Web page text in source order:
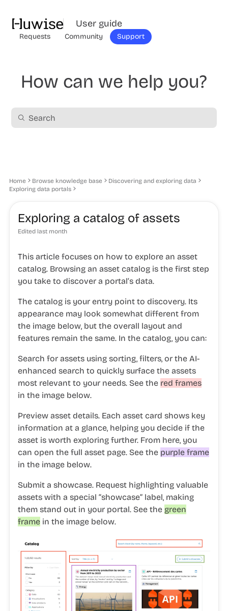
User guide
Requests Community Support
How can we help you?
Home Browse knowledge base
Discovering and exploring data
Exploring data portals
Exploring a catalog of assets
Edited last month
This article focuses on how to explore an asset
catalog. Browsing an asset catalog is the first step
you take to discover a portal’s data.
The catalog is your entry point to discovery. Its
appearance may look somewhat different from
the image below, but the overall layout and
features remain the same. In the catalog, you can:
Search for assets using sorting, filters, or the AI-
enhanced search to quickly surface the assets
most relevant to your needs. See the red frames
in the image below.
Preview asset details. Each asset card shows key
information at a glance, helping you decide if the
asset is worth exploring further. From here, you
can open the full asset page. See the purple frame
in the image below.
Submit a showcase. Request highlighting valuable
assets with a special “showcase” label, making
them stand out in your portal. See the green
frame in the image below.